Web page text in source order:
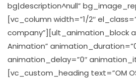
bg|description^null”
[vc_column width=”1/2″
company”][ult_animation_block
Animation”
animation_delay=”0″
[vc_custom_heading text=”OM